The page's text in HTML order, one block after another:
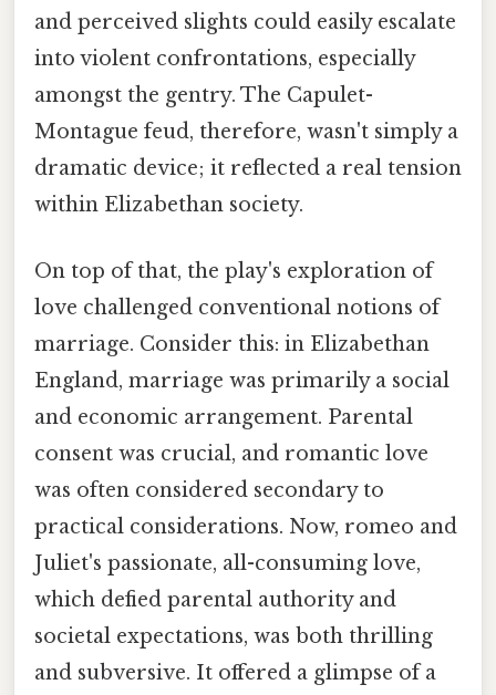
and perceived slights could easily escalate
into violent confrontations, especially
amongst the gentry. The Capulet-
Montague feud, therefore, wasn't simply a
dramatic device; it reflected a real tension
within Elizabethan society.
On top of that, the play's exploration of
love challenged conventional notions of
marriage. Consider this: in Elizabethan
England, marriage was primarily a social
and economic arrangement. Parental
consent was crucial, and romantic love
was often considered secondary to
practical considerations. Now, romeo and
Juliet's passionate, all-consuming love,
which defied parental authority and
societal expectations, was both thrilling
and subversive. It offered a glimpse of a